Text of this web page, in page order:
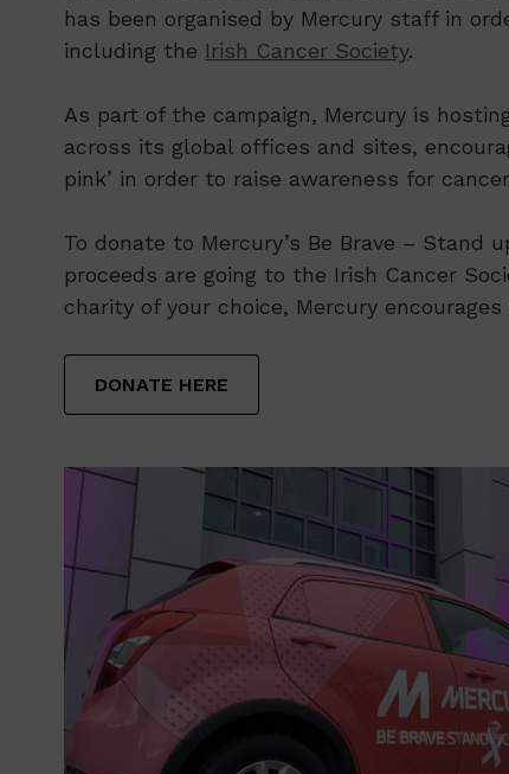
has been organised by Mercury staff in
including the Irish Cancer Society.
As part of the campaign, Mercury is
across its global offices and sites,
pink’ in order to raise awareness for
To donate to Mercury’s Be Brave –
proceeds are going to the Irish Cancer
charity of your choice, Mercury
DONATE HERE